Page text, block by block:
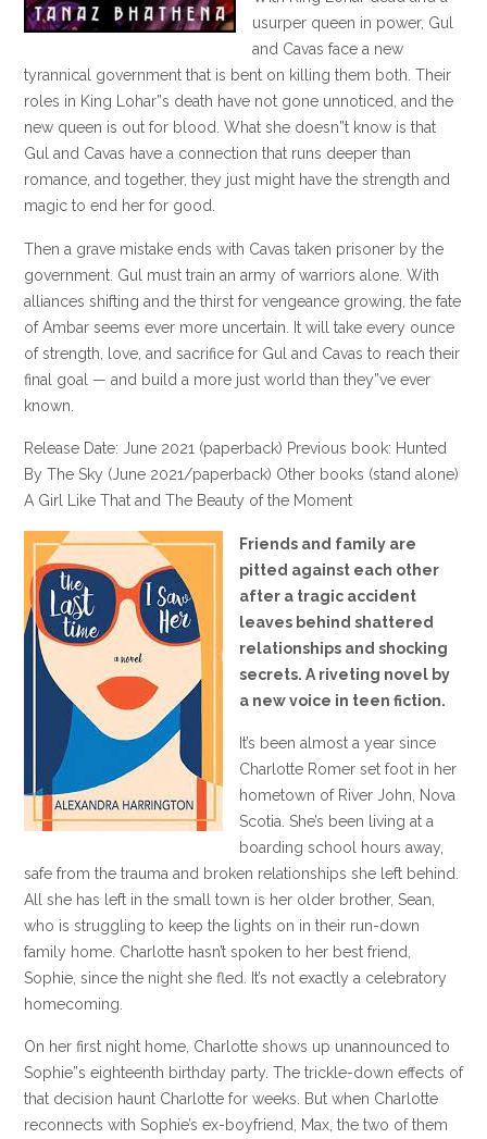
usurper queen in power, Gul
and Cavas face a new
tyrannical government that is bent on killing them both. Their
roles in King Lohar”s death have not gone unnoticed, and the
new queen is out for blood. What she doesn”t know is that
Gul and Cavas have a connection that runs deeper than
romance, and together, they just might have the strength and
magic to end her for good.
Then a grave mistake ends with Cavas taken prisoner by the
government. Gul must train an army of warriors alone. With
alliances shifting and the thirst for vengeance growing, the fate
of Ambar seems ever more uncertain. It will take every ounce
of strength, love, and sacrifice for Gul and Cavas to reach their
final goal — and build a more just world than they”ve ever
known.
Release Date: June 2021 (paperback) Previous book: Hunted
By The Sky (June 2021/paperback) Other books (stand alone)
A Girl Like That and The Beauty of the Moment
Friends and family are
pitted against each other
after a tragic accident
leaves behind shattered
relationships and shocking
secrets. A riveting novel by
a new voice in teen fiction.
It’s been almost a year since
Charlotte Romer set foot in her
hometown of River John, Nova
Scotia. She’s been living at a
boarding school hours away,
safe from the trauma and broken relationships she left behind.
All she has left in the small town is her older brother, Sean,
who is struggling to keep the lights on in their run-down
family home. Charlotte hasn’t spoken to her best friend,
Sophie, since the night she fled. It’s not exactly a celebratory
homecoming.
On her first night home, Charlotte shows up unannounced to
Sophie”s eighteenth birthday party. The trickle-down effects of
that decision haunt Charlotte for weeks. But when Charlotte
reconnects with Sophie’s ex-boyfriend, Max, the two of them